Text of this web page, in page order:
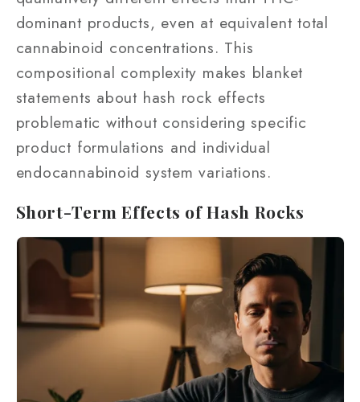
dominant products, even at equivalent total
cannabinoid concentrations. This
compositional complexity makes blanket
statements about hash rock effects
problematic without considering specific
product formulations and individual
endocannabinoid system variations.
Short-Term Effects of Hash Rocks